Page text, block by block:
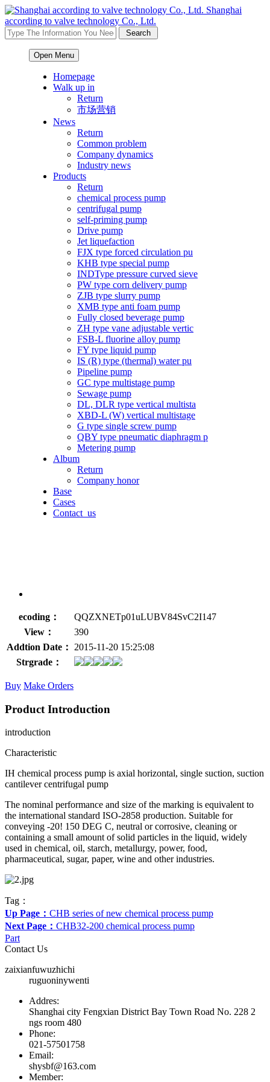
Shanghai
according to valve technology Co., Ltd.
Open Menu
Homepage
Walk up in
Return
市场营销
News
Return
Common problem
Company dynamics
Industry news
Products
Return
chemical process pump
centrifugal pump
self-priming pump
Drive pump
Jet liquefaction
FJX type forced circulation pu
KHB type special pump
INDType pressure curved sieve
PW type corn delivery pump
ZJB type slurry pump
XMB type anti foam pump
Fully closed beverage pump
ZH type vane adjustable vertic
FSB-L fluorine alloy pump
FY type liquid pump
IS (R) type (thermal) water pu
Pipeline pump
GC type multistage pump
Sewage pump
DL, DLR type vertical multista
XBD-L (W) vertical multistage
G type single screw pump
QBY type pneumatic diaphragm p
Metering pump
Album
Return
Company honor
Base
Cases
Contact_us
ecoding：
QQZXNETp01uLUBV84SvC2I147
View：
390
Addtion Date：
2015-11-20 15:25:08
Strgrade：
Buy Make Orders
Product Introduction
introduction
Characteristic
IH chemical process pump is axial horizontal, single suction, suction
cantilever centrifugal pump
The nominal performance and size of the marking is equivalent to
the international standard ISO-2858 production. Suitable for
conveying -20! 150 DEG C, neutral or corrosive, cleaning or
containing a small amount of solid particles in the liquid, widely
used in chemical, oil, starch, metallurgy, power, food,
pharmaceutical, sugar, paper, wine and other industries.
Tag：
Up Page： CHB series of new chemical process pump
Next Page： CHB32-200 chemical process pump
Part
Contact Us
zaixianfuwuzhichi
ruguoninywenti
Addres:
Shanghai city Fengxian District Bay Town Road No. 228 2
ngs room 480
Phone:
021-57501758
Email:
shysbf@163.com
Member: